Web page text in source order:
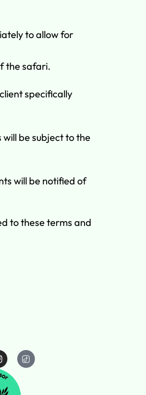
to allow for
the safari.
specifically
be subject to the
will be notified of
to these terms and